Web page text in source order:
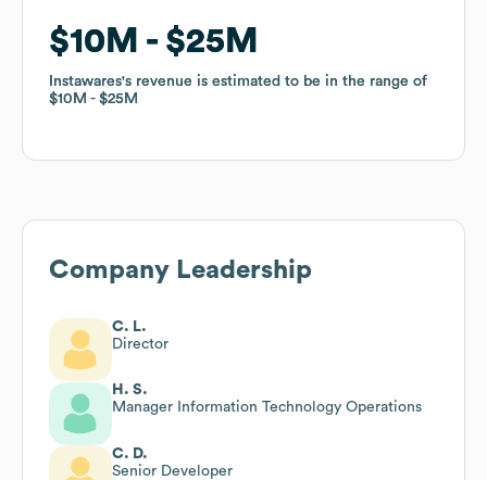
$10M $25M
Instawares's revenue is estimated to be in the range of
$10M
$25M
$10M $25M
Instawares's revenue is estimated to be in the range of
$10M
$25M
Company Leadership
C. L.
Director
H. S.
Manager Information Technology Operations
C. D.
Senior Developer